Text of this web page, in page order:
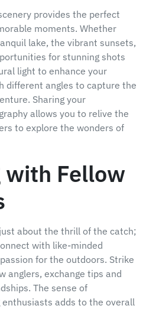
provides the perfect
moments. Whether
lake, the vibrant sunsets,
for stunning shots
light to enhance your
different angles to capture the
Sharing your
allows you to relive the
to explore the wonders of
with Fellow
about the thrill of the catch;
with like-minded
for the outdoors. Strike
anglers, exchange tips and
The sense of
adds to the overall